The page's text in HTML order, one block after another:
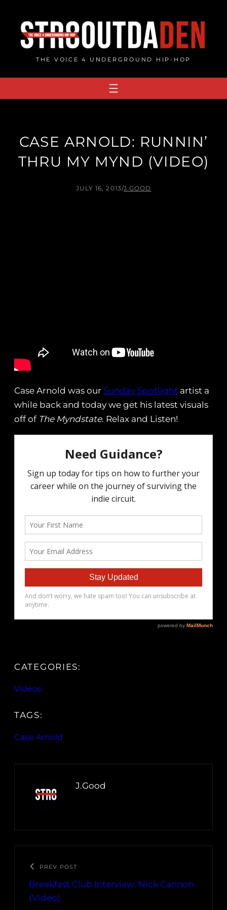
content
THE VOICE 4 UNDERGROUND HIP-HOP
CASE ARNOLD: RUNNIN’
THRU MY MYND (VIDEO)
JULY 16, 2013/J.GOOD
Case Arnold was our Sunday Spotlight artist a
while back and today we get his latest visuals
off of The Myndstate. Relax and Listen!
CATEGORIES:
Videos
TAGS:
Case Arnold
J.Good
PREV POST
Breakfast Club Interview: Nick Cannon
(Video)